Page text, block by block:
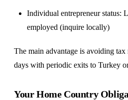
Individual entrepreneur status:
employed (inquire locally)
The main advantage is avoiding
days with periodic exits to Turkey
Your Home Country